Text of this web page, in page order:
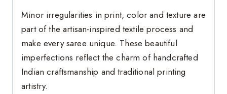
Minor irregularities in print, color and texture are
part of the artisan-inspired textile process and
make every saree unique. These beautiful
imperfections reflect the charm of handcrafted
Indian craftsmanship and traditional printing
artistry.